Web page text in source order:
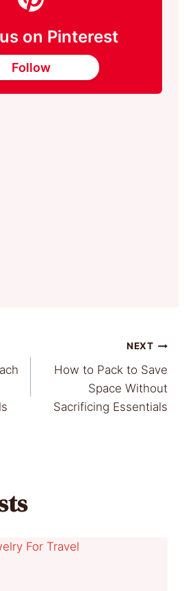
on Pinterest
Follow
NEXT
How to Pack to Save
Space Without
Sacrificing Essentials